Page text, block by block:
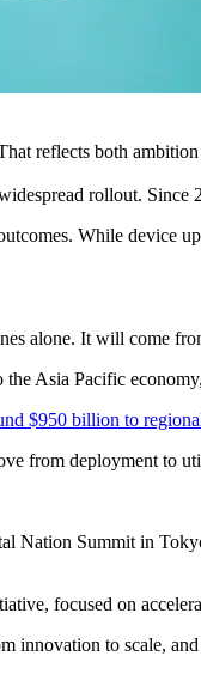
reflects both
rollout.
While
alone. It will come
Asia Pacific
$950 billion to
from deployment to
Nation Summit in
focused on
innovation to scale,